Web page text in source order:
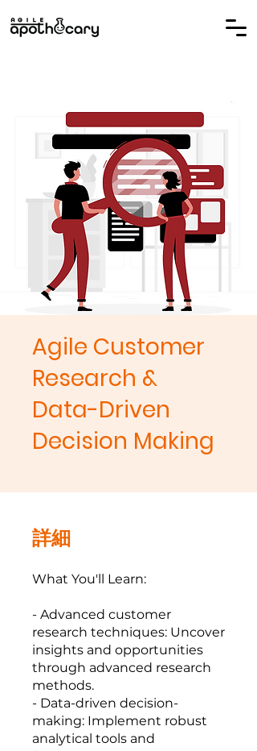
Agile Customer
Research &
Data-Driven
Decision Making
詳細
What You'll Learn:
- Advanced customer
research techniques: Uncover
insights and opportunities
through advanced research
methods.
- Data-driven decision-
making: Implement robust
analytical tools and